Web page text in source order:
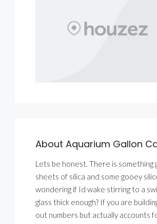
About Aquarium Gallon
Lets be honest. There is
sheets of silica and some gooey
wondering if Id wake stirring to a
glass thick enough? If you are
out numbers but actually accounts